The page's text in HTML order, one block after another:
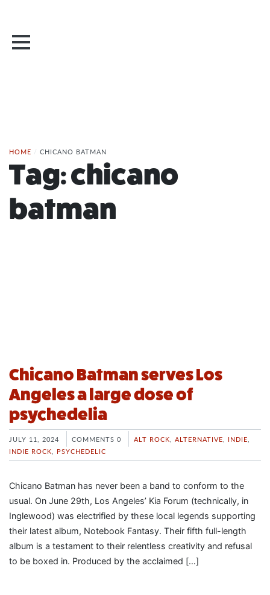
HOME / CHICANO BATMAN
Tag:chicano
batman
Chicano Batman serves Los
Angeles a large dose of
psychedelia
JULY 11, 2024 COMMENTS 0 ALT ROCK ALTERNATIVE INDIE
INDIE ROCK
PSYCHEDELIC
Chicano Batman has never been a band to conform to the
usual. On June 29th, Los Angeles’ Kia Forum (technically, in
Inglewood) was electrified by these local legends supporting
their latest album, Notebook Fantasy. Their fifth full-length
album is a testament to their relentless creativity and refusal
to be boxed in. Produced by the acclaimed […]